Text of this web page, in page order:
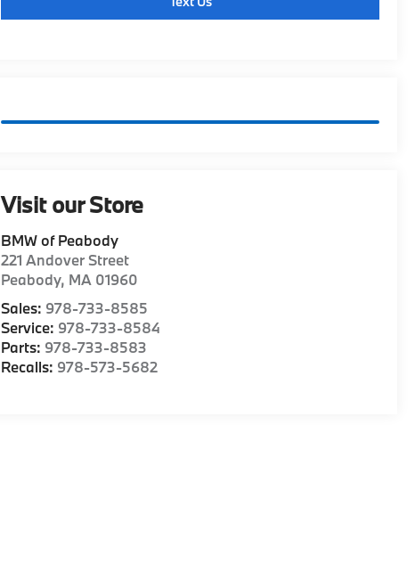
Visit our Store
BMW of Peabody
221 Andover Street
Peabody, MA 01960
Sales: 978-733-8585
Service: 978-733-8584
Parts: 978-733-8583
Recalls: 978-573-5682